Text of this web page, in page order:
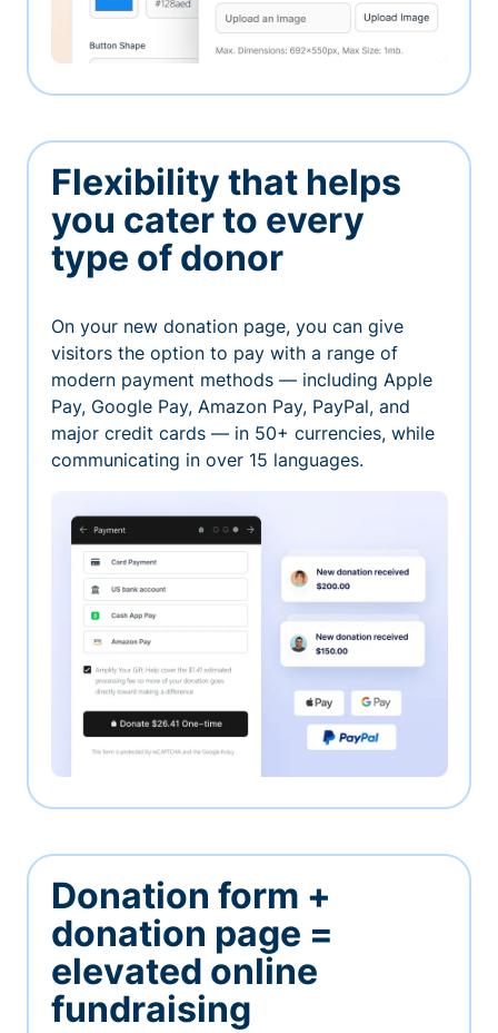
Flexibility that helps
you cater to every
type of donor
On your new donation page, you can give
visitors the option to pay with a range of
modern payment methods — including Apple
Pay, Google Pay, Amazon Pay, PayPal, and
major credit cards — in 50+ currencies, while
communicating in over 15 languages.
Donation form +
donation page =
elevated online
fundraising